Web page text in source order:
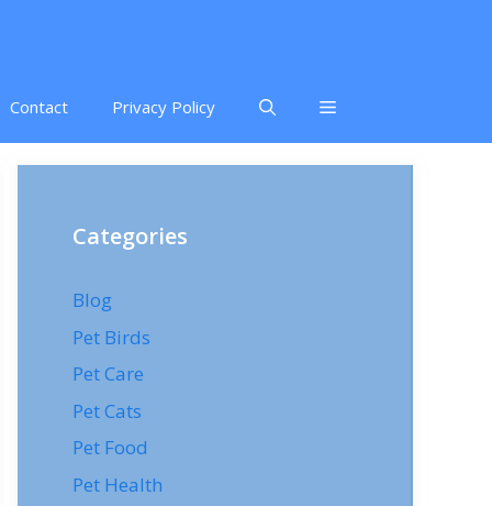
Contact Privacy Policy
Categories
Blog
Pet Birds
Pet Care
Pet Cats
Pet Food
Pet Health